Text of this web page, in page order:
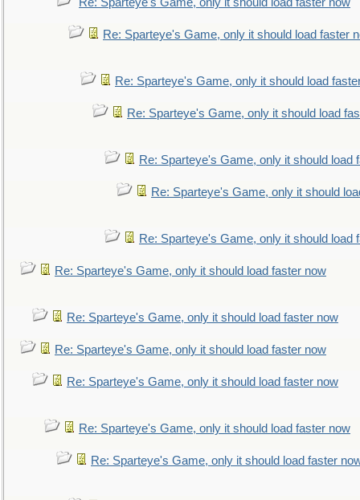
Re: Sparteye's Game, only it should load faster
Re: Sparteye's Game, only it should load
Re: Sparteye's Game, only it should load
Re: Sparteye's Game, only it should load
Re: Sparteye's Game, only it should
Re: Sparteye's Game, only it should load
Re: Sparteye's Game, only it should load faster now
Re: Sparteye's Game, only it should load faster now
Re: Sparteye's Game, only it should load faster now
Re: Sparteye's Game, only it should load faster now
Re: Sparteye's Game, only it should load faster now
Re: Sparteye's Game, only it should load faster